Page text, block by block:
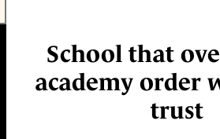
School that
academy order
trust